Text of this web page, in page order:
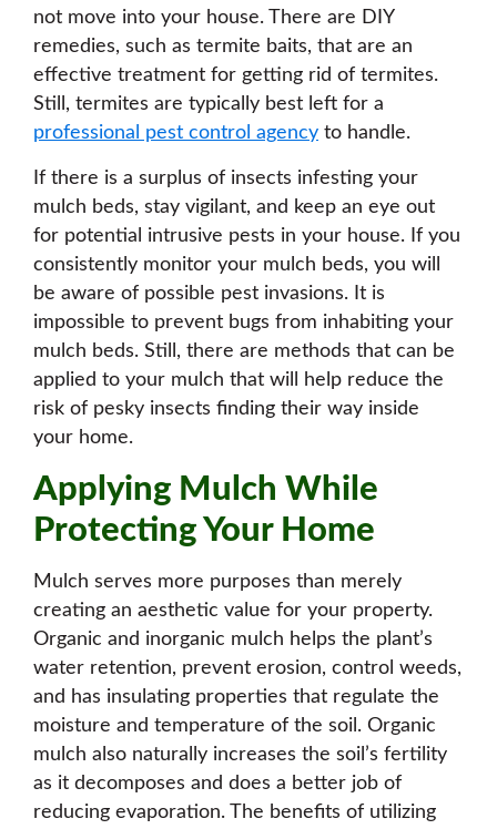
not move into your house. There are DIY
remedies, such as termite baits, that are an
effective treatment for getting rid of termites.
Still, termites are typically best left for a
professional pest control agency to handle.
If there is a surplus of insects infesting your
mulch beds, stay vigilant, and keep an eye out
for potential intrusive pests in your house. If you
consistently monitor your mulch beds, you will
be aware of possible pest invasions. It is
impossible to prevent bugs from inhabiting your
mulch beds. Still, there are methods that can be
applied to your mulch that will help reduce the
risk of pesky insects finding their way inside
your home.
Applying Mulch While
Protecting Your Home
Mulch serves more purposes than merely
creating an aesthetic value for your property.
Organic and inorganic mulch helps the plant’s
water retention, prevent erosion, control weeds,
and has insulating properties that regulate the
moisture and temperature of the soil. Organic
mulch also naturally increases the soil’s fertility
as it decomposes and does a better job of
reducing evaporation. The benefits of utilizing